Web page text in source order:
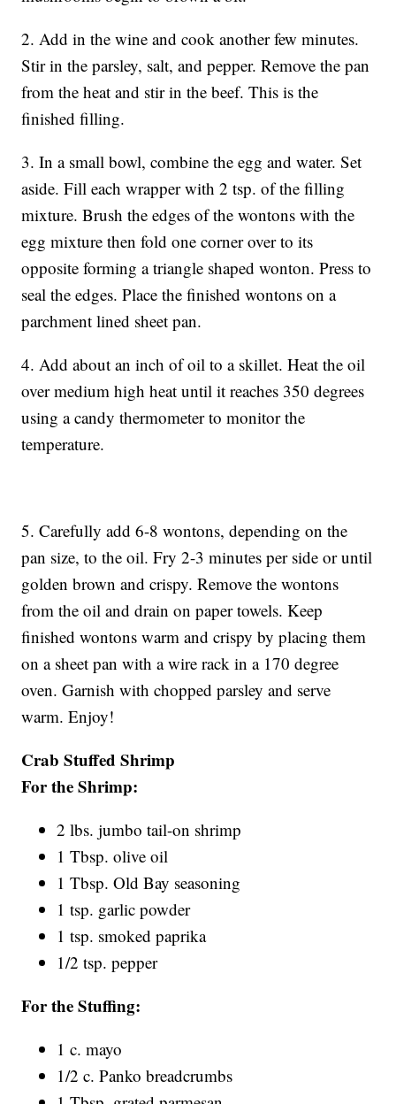
2. Add in the wine and cook another few minutes.
Stir in the parsley, salt, and pepper. Remove the pan
from the heat and stir in the beef. This is the
finished filling.
3. In a small bowl, combine the egg and water. Set
aside. Fill each wrapper with 2 tsp. of the filling
mixture. Brush the edges of the wontons with the
egg mixture then fold one corner over to its
opposite forming a triangle shaped wonton. Press to
seal the edges. Place the finished wontons on a
parchment lined sheet pan.
4. Add about an inch of oil to a skillet. Heat the oil
over medium high heat until it reaches 350 degrees
using a candy thermometer to monitor the
temperature.
5. Carefully add 6-8 wontons, depending on the
pan size, to the oil. Fry 2-3 minutes per side or until
golden brown and crispy. Remove the wontons
from the oil and drain on paper towels. Keep
finished wontons warm and crispy by placing them
on a sheet pan with a wire rack in a 170 degree
oven. Garnish with chopped parsley and serve
warm. Enjoy!
Crab Stuffed Shrimp
For the Shrimp:
2 lbs. jumbo tail-on shrimp
1 Tbsp. olive oil
1 Tbsp. Old Bay seasoning
1 tsp. garlic powder
1 tsp. smoked paprika
1/2 tsp. pepper
For the Stuffing:
1 c. mayo
1/2 c. Panko breadcrumbs